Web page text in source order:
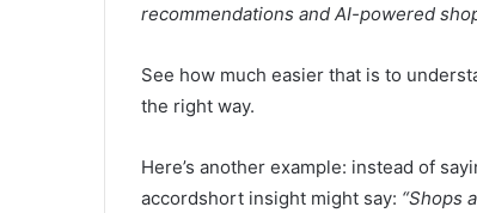
recommendations and AI-powered
See how much easier that is to
the right way.
Here’s another example: instead of
accordshort insight might say: “Shops